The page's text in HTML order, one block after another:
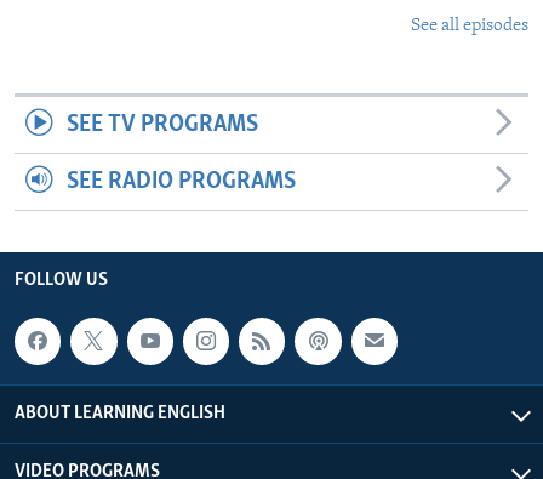
See all episodes
SEE TV PROGRAMS
SEE RADIO PROGRAMS
FOLLOW US
ABOUT LEARNING ENGLISH
VIDEO PROGRAMS